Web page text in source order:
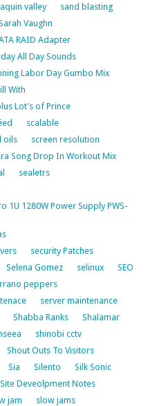
valley
sand blasting
Vaughn
RAID Adapter
All Day Sounds
Labor Day Gumbo Mix
With
Lot’s of Prince
scalable
oils
screen resolution
Song Drop In Workout Mix
sealetrs
1U 1280W Power Supply PWS-
security Patches
Selena Gomez selinux
SEO
peppers
server maintenance
Shabba Ranks
Shalamar
shinobi cctv
Shout Outs To Visitors
Sia Silento
Silk Sonic
Site Deveolpment Notes
jam
slow jams